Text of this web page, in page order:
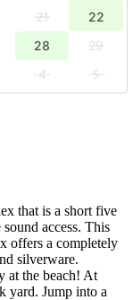
21
22
28
29
4
5
that is a short five
access. This
offers a completely
silverware.
at the beach! At
yard. Jump into a